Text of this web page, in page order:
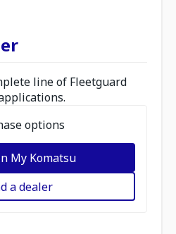
line of Fleetguard
options
My Komatsu
a dealer